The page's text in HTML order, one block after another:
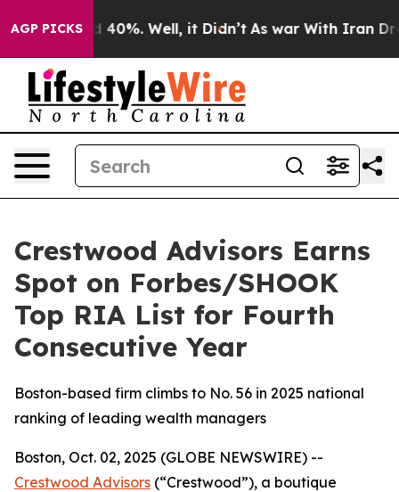
AGP PICKS
Around 40%. Well, it Didn’t As war With Iran
Crestwood Advisors Earns
Spot on Forbes/SHOOK
Top RIA List for Fourth
Consecutive Year
Boston-based firm climbs to No. 56 in 2025 national
ranking of leading wealth managers
Boston, Oct. 02, 2025 (GLOBE NEWSWIRE) --
Crestwood Advisors (“Crestwood”), a boutique